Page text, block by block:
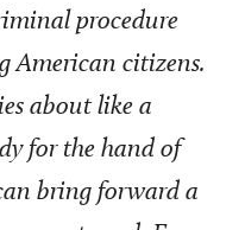
procedure
American citizens.
about like a
for the hand of
bring forward a